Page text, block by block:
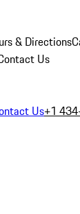
& Directions
Us
Us+1